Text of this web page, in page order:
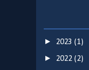
► 2023 (1)
► 2022 (2)